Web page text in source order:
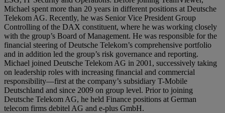
Michael spent more than 20 years in different positions at Deutsche
Telekom AG. Recently, he was Senior Vice President Group
Controlling of the DAX constituent, where he was working closely
with the group’s Board of Management. He was responsible for the
financial steering of Deutsche Telekom’s comprehensive portfolio
and in addition led the group’s risk governance and reporting.
Michael joined Deutsche Telekom AG in 2001, successively taking
on leadership roles with increasing financial and commercial
responsibility—first at the company’s subsidiary T-Mobile
Deutschland and since 2009 on group level. Prior to joining
Deutsche Telekom AG, he held Finance positions at German
telecom firms debitel AG and e-plus GmbH.